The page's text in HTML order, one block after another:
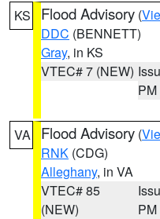
KS Flood Advisory (
DDC (BENNETT)
Gray, in KS
VTEC# 7 (NEW)
PM
VA Flood Advisory (
RNK (CDG)
Alleghany, in VA
VTEC# 85
(NEW)
PM